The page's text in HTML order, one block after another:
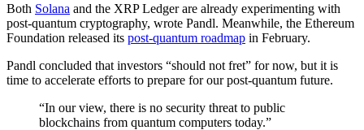
Both Solana and the XRP Ledger are already experimenting with
post-quantum cryptography, wrote Pandl. Meanwhile, the Ethereum
Foundation released its post-quantum roadmap in February.
Pandl concluded that investors “should not fret” for now, but it is
time to accelerate efforts to prepare for our post-quantum future.
“In our view, there is no security threat to public
blockchains from quantum computers today.”